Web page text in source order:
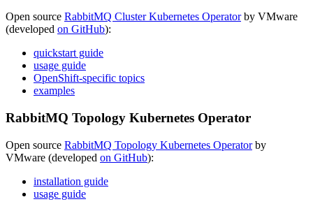
Open source RabbitMQ Cluster Kubernetes Operatorby VMware
(developed on GitHub):
quickstart guide
usage guide
OpenShift-specific topics
examples
RabbitMQ Topology Kubernetes Operator
Open source RabbitMQ Topology Kubernetes Operatorby
VMware (developed on GitHub):
installation guide
usage guide